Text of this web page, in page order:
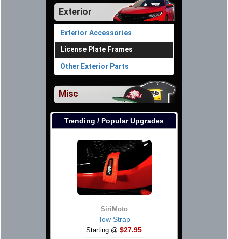
Exterior
Exterior Accessories
License Plate Frames
Other Exterior Parts
Misc
Trending / Popular Upgrades
SiriMoto
Tow Strap
Starting @ $27.95